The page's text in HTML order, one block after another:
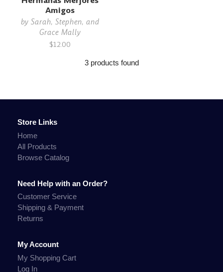
Amigos
by Sarah, Stephen, and
Grace Mally
$12.00
3 products found
Store Links
Home
All Products
Browse Catalog
Need Help with an Order?
Customer Service
Shipping & Payment
Returns
My Account
My Shopping Cart
Log In